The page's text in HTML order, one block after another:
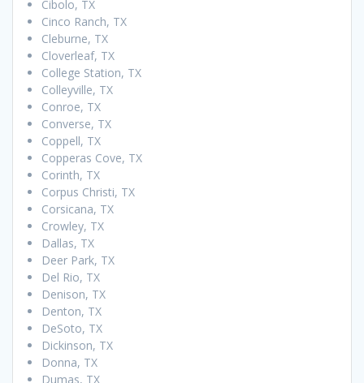
Cibolo, TX
Cinco Ranch, TX
Cleburne, TX
Cloverleaf, TX
College Station, TX
Colleyville, TX
Conroe, TX
Converse, TX
Coppell, TX
Copperas Cove, TX
Corinth, TX
Corpus Christi, TX
Corsicana, TX
Crowley, TX
Dallas, TX
Deer Park, TX
Del Rio, TX
Denison, TX
Denton, TX
DeSoto, TX
Dickinson, TX
Donna, TX
Dumas, TX